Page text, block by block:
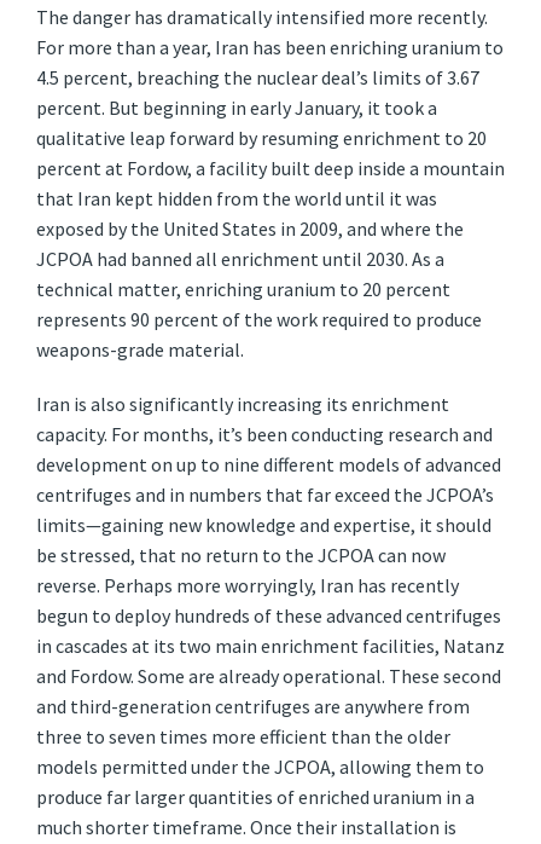
The danger has dramatically intensified more recently.
For more than a year, Iran has been enriching uranium to
4.5 percent, breaching the nuclear deal’s limits of 3.67
percent. But beginning in early January, it took a
qualitative leap forward by resuming enrichment to 20
percent at Fordow, a facility built deep inside a mountain
that Iran kept hidden from the world until it was
exposed by the United States in 2009, and where the
JCPOA had banned all enrichment until 2030. As a
technical matter, enriching uranium to 20 percent
represents 90 percent of the work required to produce
weapons-grade material.
Iran is also significantly increasing its enrichment
capacity. For months, it’s been conducting research and
development on up to nine different models of advanced
centrifuges and in numbers that far exceed the JCPOA’s
limits—gaining new knowledge and expertise, it should
be stressed, that no return to the JCPOA can now
reverse. Perhaps more worryingly, Iran has recently
begun to deploy hundreds of these advanced centrifuges
in cascades at its two main enrichment facilities, Natanz
and Fordow. Some are already operational. These second
and third-generation centrifuges are anywhere from
three to seven times more efficient than the older
models permitted under the JCPOA, allowing them to
produce far larger quantities of enriched uranium in a
much shorter timeframe. Once their installation is